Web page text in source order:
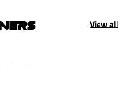
View all